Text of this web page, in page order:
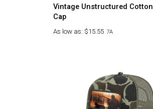
Vintage Unstructured Cotton
Cap
As low as: $15.55 7A